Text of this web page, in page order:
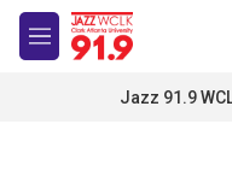
Skip to main content
M
e
Jazz 91.9